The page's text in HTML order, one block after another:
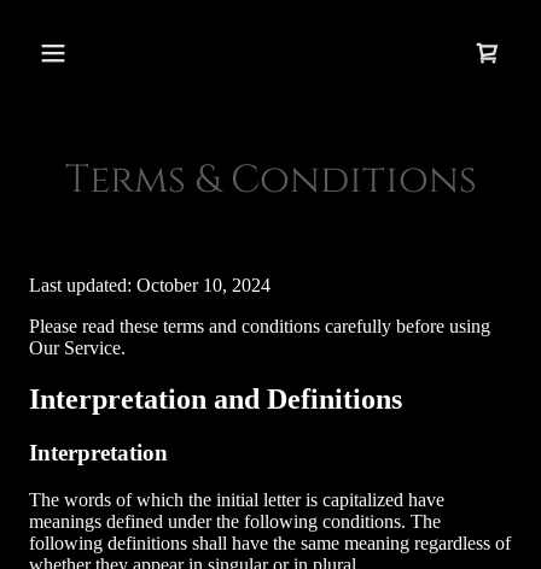
Terms & Conditions